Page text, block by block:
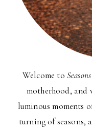
Welcome to
motherhood, and
luminous moments
turning of seasons,